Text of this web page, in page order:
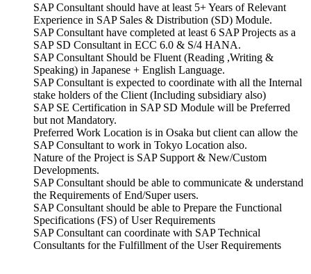
SAP Consultant should have at least 5+ Years of Relevant
Experience in SAP Sales & Distribution (SD) Module.
SAP Consultant have completed at least 6 SAP Projects as a
SAP SD Consultant in ECC 6.0 & S/4 HANA.
SAP Consultant Should be Fluent (Reading ,Writing &
Speaking) in Japanese + English Language.
SAP Consultant is expected to coordinate with all the Internal
stake holders of the Client (Including subsidiary also)
SAP SE Certification in SAP SD Module will be Preferred
but not Mandatory.
Preferred Work Location is in Osaka but client can allow the
SAP Consultant to work in Tokyo Location also.
Nature of the Project is SAP Support & New/Custom
Developments.
SAP Consultant should be able to communicate & understand
the Requirements of End/Super users.
SAP Consultant should be able to Prepare the Functional
Specifications (FS) of User Requirements
SAP Consultant can coordinate with SAP Technical
Consultants for the Fulfillment of the User Requirements